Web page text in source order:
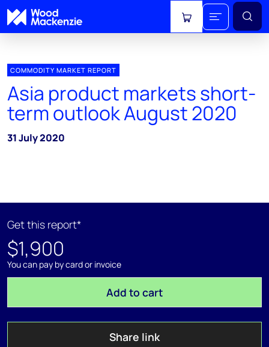
View cart
COMMODITY MARKET REPORT
Asia product markets short-
term outlook August 2020
31 July 2020
Get this report*
$1,900
You can pay by card or invoice
Add to cart
Share link